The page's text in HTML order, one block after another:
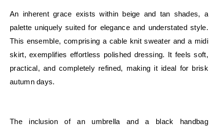
An inherent grace exists within beige and tan shades, a
palette uniquely suited for elegance and understated style.
This ensemble, comprising a cable knit sweater and a midi
skirt, exemplifies effortless polished dressing. It feels soft,
practical, and completely refined, making it ideal for brisk
autumn days.
The inclusion of an umbrella and a black handbag